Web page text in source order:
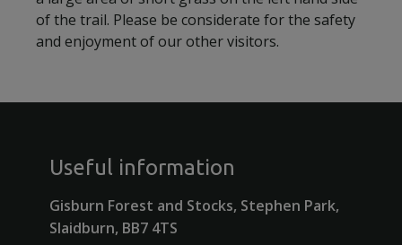
of the trail. Please be considerate for the safety
and enjoyment of our other visitors.
Useful information
Gisburn Forest and Stocks, Stephen Park,
Slaidburn, BB7 4TS